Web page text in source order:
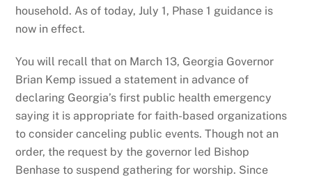
household. As of today, July 1, Phase 1 guidance is
now in effect.
You will recall that on March 13, Georgia Governor
Brian Kemp issued a statement in advance of
declaring Georgia’s first public health emergency
saying it is appropriate for faith-based organizations
to consider canceling public events. Though not an
order, the request by the governor led Bishop
Benhase to suspend gathering for worship. Since